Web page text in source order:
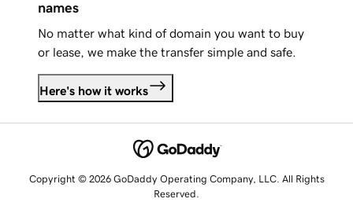
names
No matter what kind of domain you want to buy
or lease, we make the transfer simple and safe.
Here's how it works
Copyright © 2026 GoDaddy Operating Company, LLC. All Rights
Reserved.